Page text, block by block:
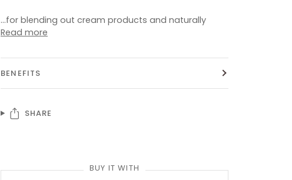
...for blending out cream products and naturally
Read more
BENEFITS
SHARE
BUY IT WITH